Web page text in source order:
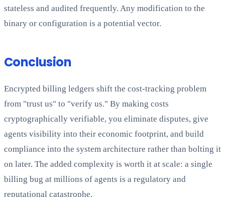
stateless and audited frequently. Any modification to the
binary or configuration is a potential vector.
Conclusion
Encrypted billing ledgers shift the cost-tracking problem
from "trust us" to "verify us." By making costs
cryptographically verifiable, you eliminate disputes, give
agents visibility into their economic footprint, and build
compliance into the system architecture rather than bolting it
on later. The added complexity is worth it at scale: a single
billing bug at millions of agents is a regulatory and
reputational catastrophe.